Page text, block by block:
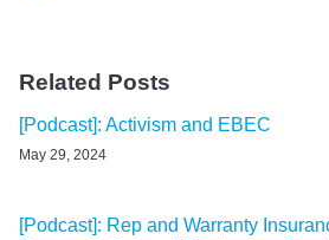
Related Posts
[Podcast]: Activism and EBEC
May 29, 2024
[Podcast]: Rep and Warranty